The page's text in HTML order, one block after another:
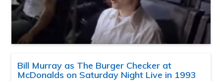
Bill Murray as The Burger Checker at
McDonalds on Saturday Night Live in 1993